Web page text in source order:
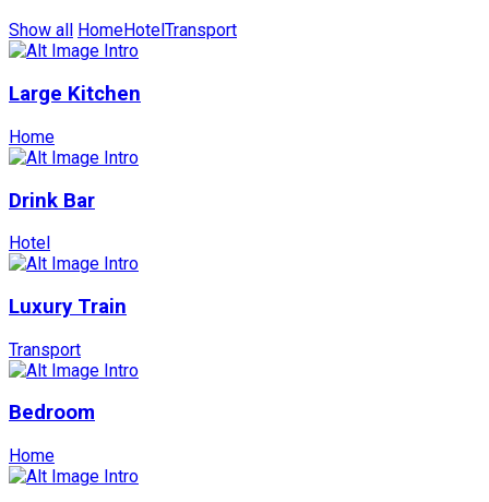
Show all HomeHotel Transport
Large Kitchen
Home
Drink Bar
Hotel
Luxury Train
Transport
Bedroom
Home